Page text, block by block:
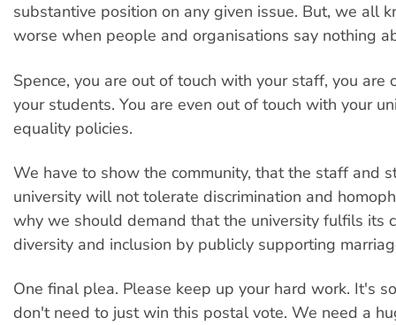
substantive position on any given issue. But, we all
worse when people and organisations say nothing
Spence, you are out of touch with your staff, you are
your students. You are even out of touch with your
equality policies.
We have to show the community, that the staff and
university will not tolerate discrimination and
why we should demand that the university fulfils its
diversity and inclusion by publicly supporting
One final plea. Please keep up your hard work. It's
don't need to just win this postal vote. We need a